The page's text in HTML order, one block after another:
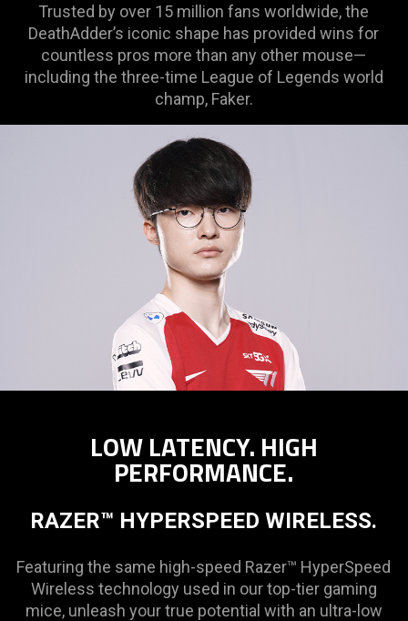
Trusted by over 15 million fans worldwide, the
DeathAdder’s iconic shape has provided wins for
countless pros more than any other mouse—
including the three-time League of Legends world
champ, Faker.
LOW LATENCY. HIGH
PERFORMANCE.
RAZER™ HYPERSPEED WIRELESS.
Featuring the same high-speed Razer™ HyperSpeed
Wireless technology used in our top-tier gaming
mice, unleash your true potential with an ultra-low